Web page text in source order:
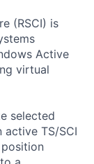
(RSCI) is
Active
virtual
selected
active TS/SCI